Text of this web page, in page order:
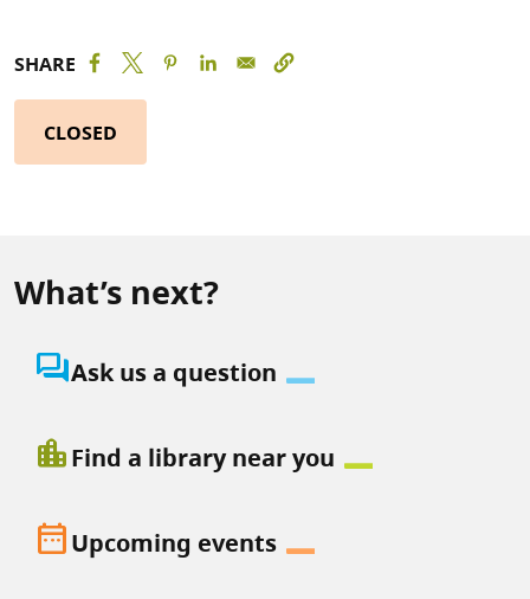
SHARE
CLOSED
What’s next?
question_answerAsk us a question
location_cityFind a library near you
date_rangeUpcoming events